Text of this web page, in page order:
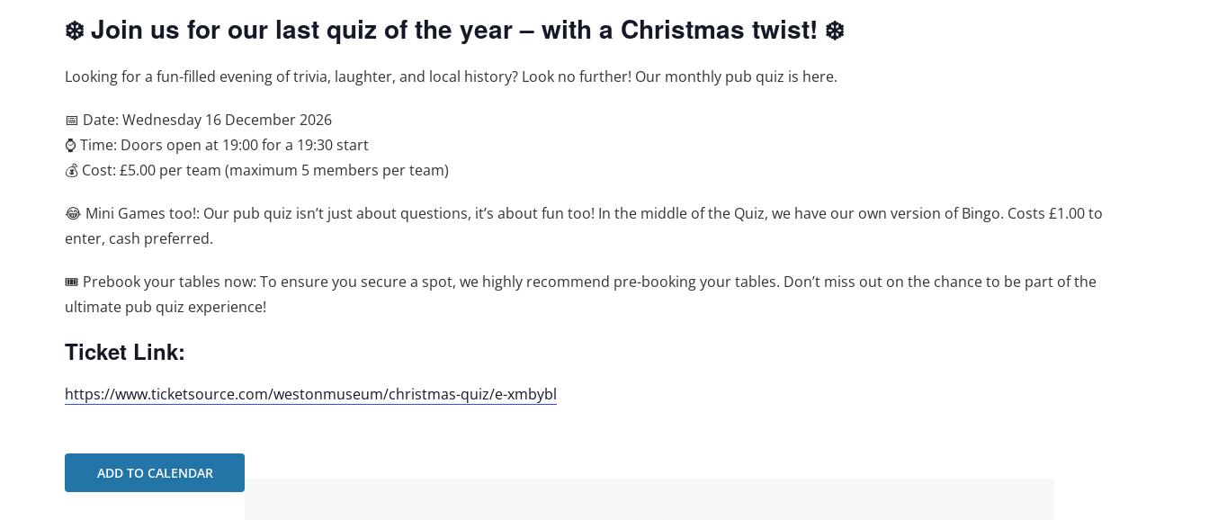
❄️ Join us for our last quiz of the year – with a Christmas twist! ❄️
Looking for a fun-filled evening of trivia, laughter, and local history? Look no further! Our monthly pub quiz is here.
📅 Date: Wednesday 16 December 2026
⌚ Time: Doors open at 19:00 for a 19:30 start
💰 Cost: £5.00 per team (maximum 5 members per team)
😂 Mini Games too!: Our pub quiz isn’t just about questions, it’s about fun too! In the middle of the Quiz, we have our own version of Bingo. Costs £1.00 to
enter, cash preferred.
🎟️ Prebook your tables now: To ensure you secure a spot, we highly recommend pre-booking your tables. Don’t miss out on the chance to be part of the
ultimate pub quiz experience!
Ticket Link:
https://www.ticketsource.com/westonmuseum/christmas-quiz/e-xmbybl
ADD TO CALENDAR